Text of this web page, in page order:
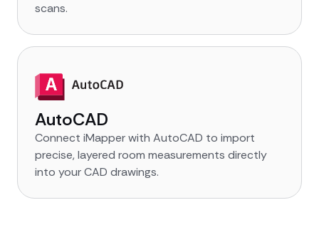
scans.
AutoCAD
Connect iMapper with AutoCAD to import
precise, layered room measurements directly
into your CAD drawings.